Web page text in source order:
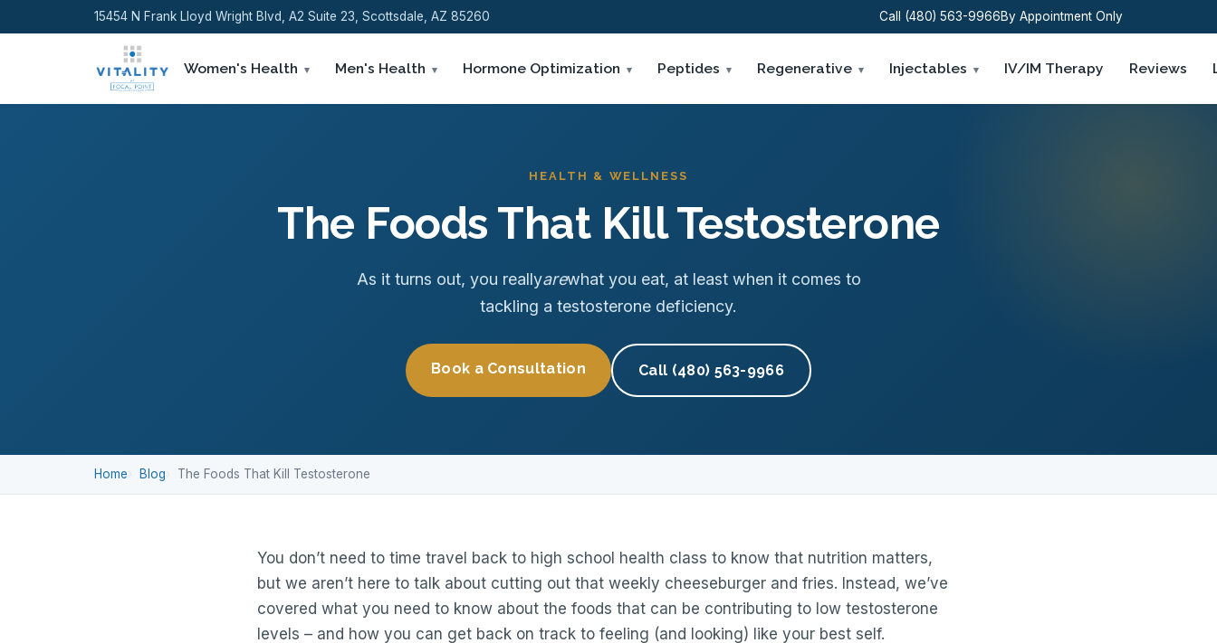
15454 N Frank Lloyd Wright Blvd, A2 Suite 23, Scottsdale, AZ 85260 Call (480) 563-9966By Appointment Only
Women's Health Men's Health Hormone Optimization Peptides Regenerative Injectables IV/IM Therapy Reviews
HEALTH & WELLNESS
The Foods That Kill Testosterone
As it turns out, you reallyarewhat you eat, at least when it comes to
tackling a testosterone deficiency.
Book a Consultation Call (480) 563-9966
Home Blog The Foods That Kill Testosterone
You don’t need to time travel back to high school health class to know that nutrition matters,
but we aren’t here to talk about cutting out that weekly cheeseburger and fries. Instead, we’ve
covered what you need to know about the foods that can be contributing to low testosterone
levels – and how you can get back on track to feeling (and looking) like your best self.